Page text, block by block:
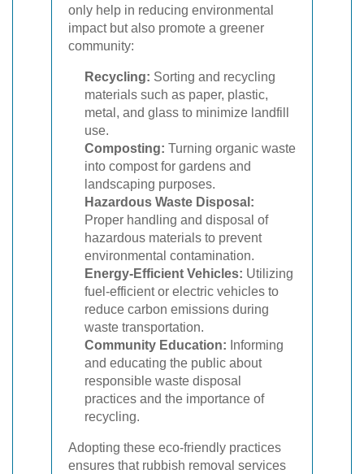
only help in reducing environmental
impact but also promote a greener
community:
Recycling: Sorting and recycling
materials such as paper, plastic,
metal, and glass to minimize landfill
use.
Composting: Turning organic waste
into compost for gardens and
landscaping purposes.
Hazardous Waste Disposal:
Proper handling and disposal of
hazardous materials to prevent
environmental contamination.
Energy-Efficient Vehicles: Utilizing
fuel-efficient or electric vehicles to
reduce carbon emissions during
waste transportation.
Community Education: Informing
and educating the public about
responsible waste disposal
practices and the importance of
recycling.
Adopting these eco-friendly practices
ensures that rubbish removal services